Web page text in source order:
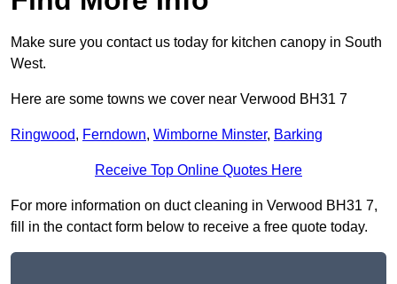
Make sure you contact us today for kitchen canopy in South
West.
Here are some towns we cover near Verwood BH31 7
Ringwood, Ferndown, Wimborne Minster, Barking
Receive Top Online Quotes Here
For more information on duct cleaning in Verwood BH31 7,
fill in the contact form below to receive a free quote today.